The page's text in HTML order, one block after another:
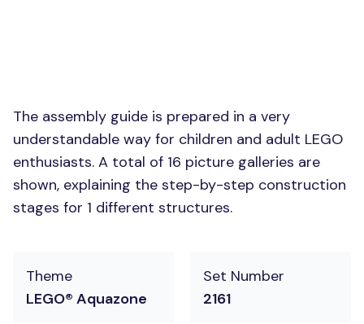
The assembly guide is prepared in a very
understandable way for children and adult LEGO
enthusiasts. A total of 16 picture galleries are
shown, explaining the step-by-step construction
stages for 1 different structures.
Theme
LEGO® Aquazone
Set Number
2161